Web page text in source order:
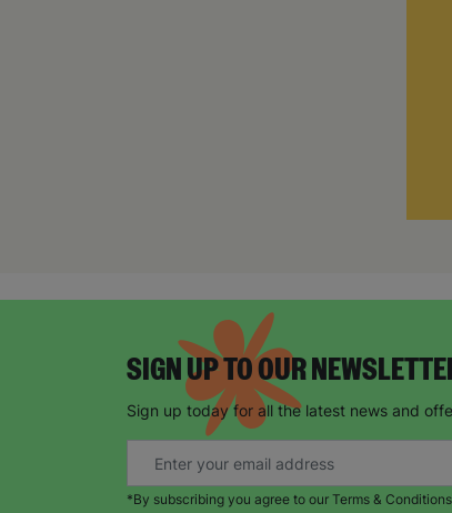
SIGN UP TO OUR
Sign up today for all the latest news and
*By subscribing you agree to our Terms &